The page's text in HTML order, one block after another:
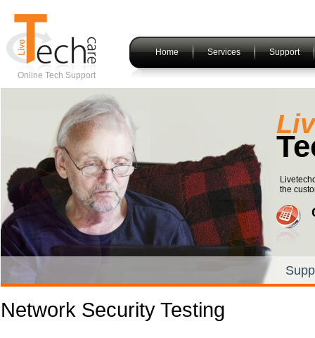
Online Tech Support
Home Services Support
the
Network Security Testing